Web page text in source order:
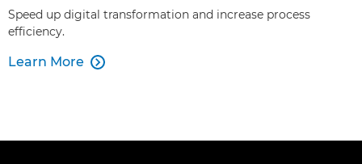
Speed up digital transformation and increase process
efficiency.
Learn More 